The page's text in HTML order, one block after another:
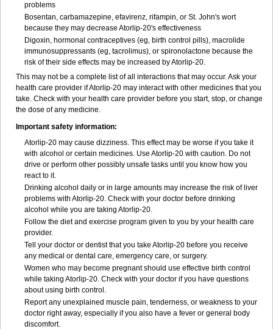
problems
Bosentan, carbamazepine, efavirenz, rifampin, or St. John's wort
because they may decrease Atorlip-20's effectiveness
Digoxin, hormonal contraceptives (eg, birth control pills), macrolide
immunosuppressants (eg, tacrolimus), or spironolactone because the
risk of their side effects may be increased by Atorlip-20.
This may not be a complete list of all interactions that may occur. Ask your
health care provider if Atorlip-20 may interact with other medicines that you
take. Check with your health care provider before you start, stop, or change
the dose of any medicine.
Important safety information:
Atorlip-20 may cause dizziness. This effect may be worse if you take it
with alcohol or certain medicines. Use Atorlip-20 with caution. Do not
drive or perform other possibly unsafe tasks until you know how you
react to it.
Drinking alcohol daily or in large amounts may increase the risk of liver
problems with Atorlip-20. Check with your doctor before drinking
alcohol while you are taking Atorlip-20.
Follow the diet and exercise program given to you by your health care
provider.
Tell your doctor or dentist that you take Atorlip-20 before you receive
any medical or dental care, emergency care, or surgery.
Women who may become pregnant should use effective birth control
while taking Atorlip-20. Check with your doctor if you have questions
about using birth control.
Report any unexplained muscle pain, tenderness, or weakness to your
doctor right away, especially if you also have a fever or general body
discomfort.